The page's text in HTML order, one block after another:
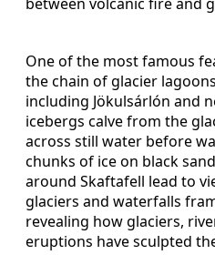
One of the most famous
the chain of glacier
including Jökulsárlón and
icebergs calve from the
across still water before
chunks of ice on black
around Skaftafell lead to
glaciers and waterfalls
revealing how glaciers,
eruptions have sculpted